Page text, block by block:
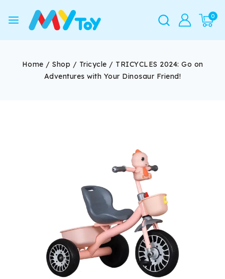
0
Home / Shop / Tricycle / TRICYCLES 2024: Go on
Adventures with Your Dinosaur Friend!